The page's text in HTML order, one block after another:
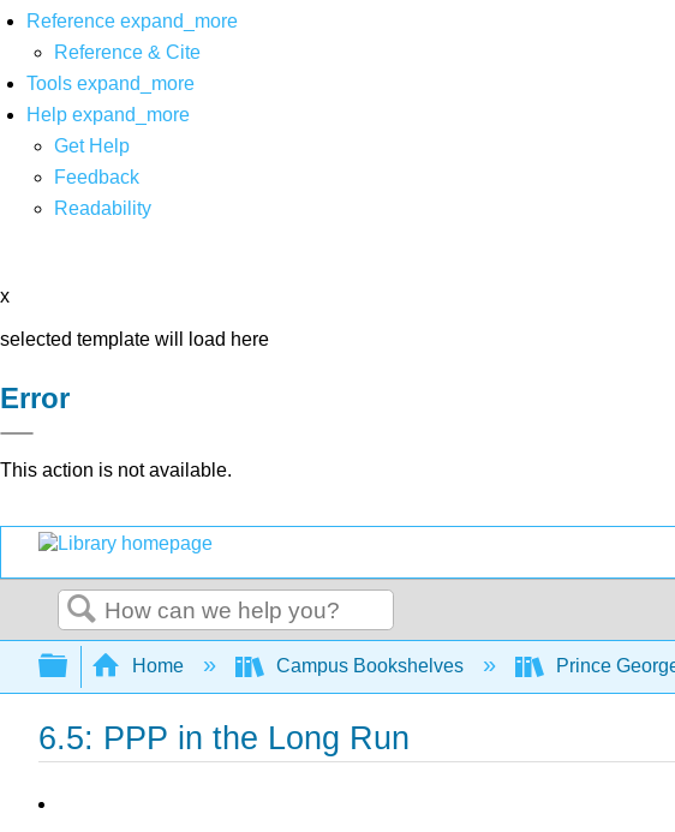
Reference expand_more
Reference & Cite
Tools expand_more
Help expand_more
Get Help
Feedback
Readability
x
selected template will load here
Error
This action is not available.
Search
Expand/collapse global hierarchy
Home Campus Bookshelves Prince
6.5: PPP in the Long Run